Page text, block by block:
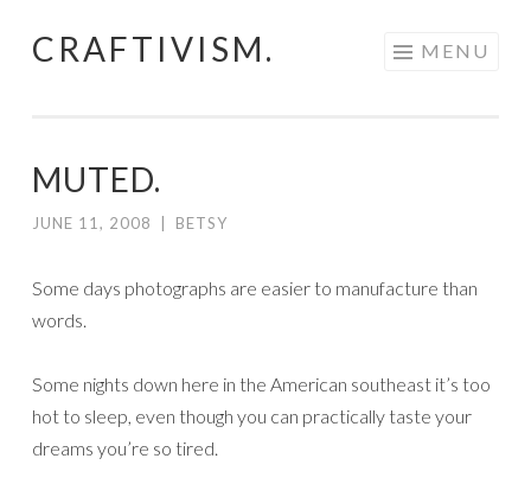
Skip
CRAFTIVISM. MENU
MUTED.
JUNE 11, 2008 BETSY
Some days photographs are easier to manufacture than
words.
Some nights down here in the American southeast it’s too
hot to sleep, even though you can practically taste your
dreams you’re so tired.